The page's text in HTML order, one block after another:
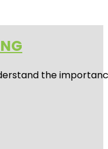
the